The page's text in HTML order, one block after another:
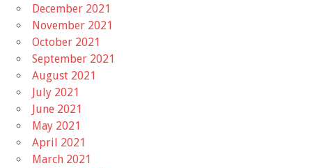
December 2021
November 2021
October 2021
September 2021
August 2021
July 2021
June 2021
May 2021
April 2021
March 2021